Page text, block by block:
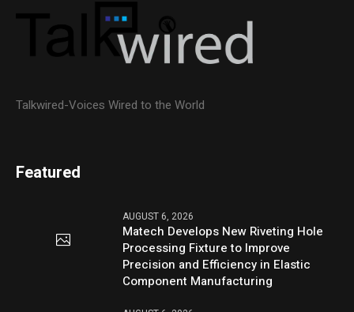
Talkwired-Voices Wired to the World
Featured
AUGUST 6, 2026
Matech Develops New Riveting Hole
Processing Fixture to Improve
Precision and Efficiency in Elastic
Component Manufacturing